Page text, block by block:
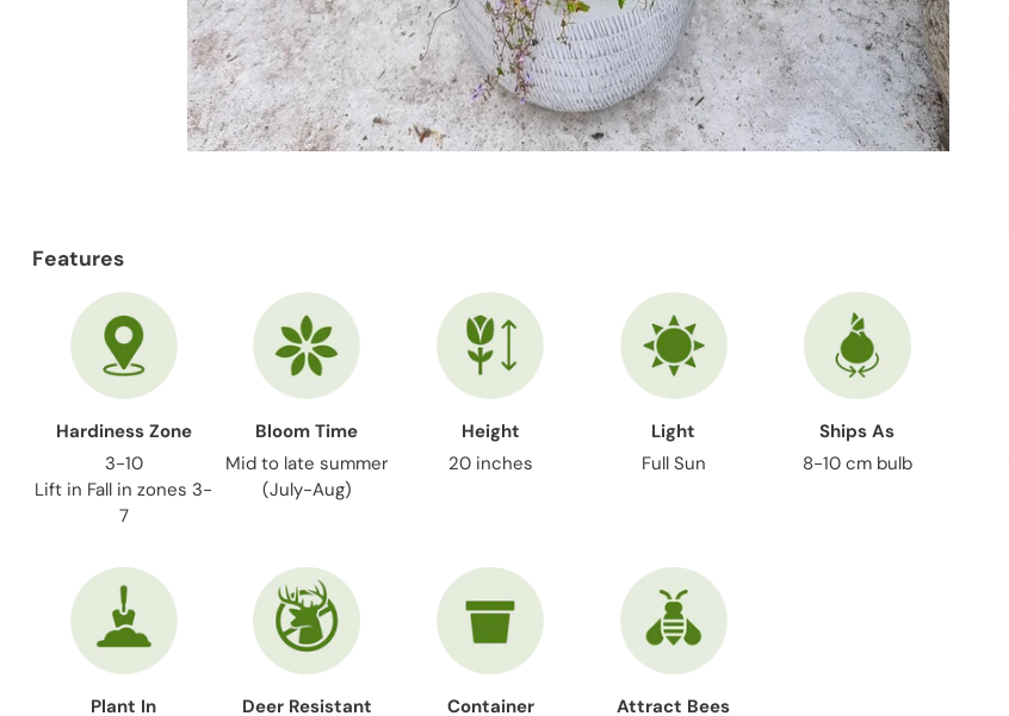
Features
Hardiness Zone
3-10
Lift in Fall in zones 3-
7
Bloom Time
Mid to late summer
(July-Aug)
Height
20 inches
Light
Full Sun
Ships As
8-10 cm bulb
Plant In
Deer Resistant
Container
Attract Bees